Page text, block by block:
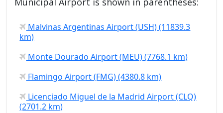
Malvinas Argentinas Airport (USH) (11839.3
km)
Monte Dourado Airport (MEU) (7768.1 km)
Flamingo Airport (FMG) (4380.8 km)
Licenciado Miguel de la Madrid Airport (CLQ)
(2701.2 km)